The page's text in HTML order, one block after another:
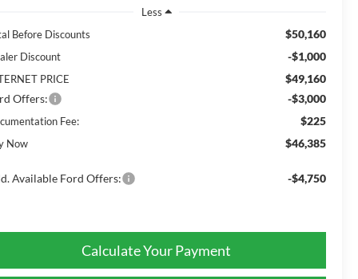
Less
Before Discounts
$50,160
Discount -$1,000
PRICE
$49,160
Offers:
-$3,000
Fee: $225
Now $46,385
Available Ford Offers: -$4,750
Calculate Your Payment